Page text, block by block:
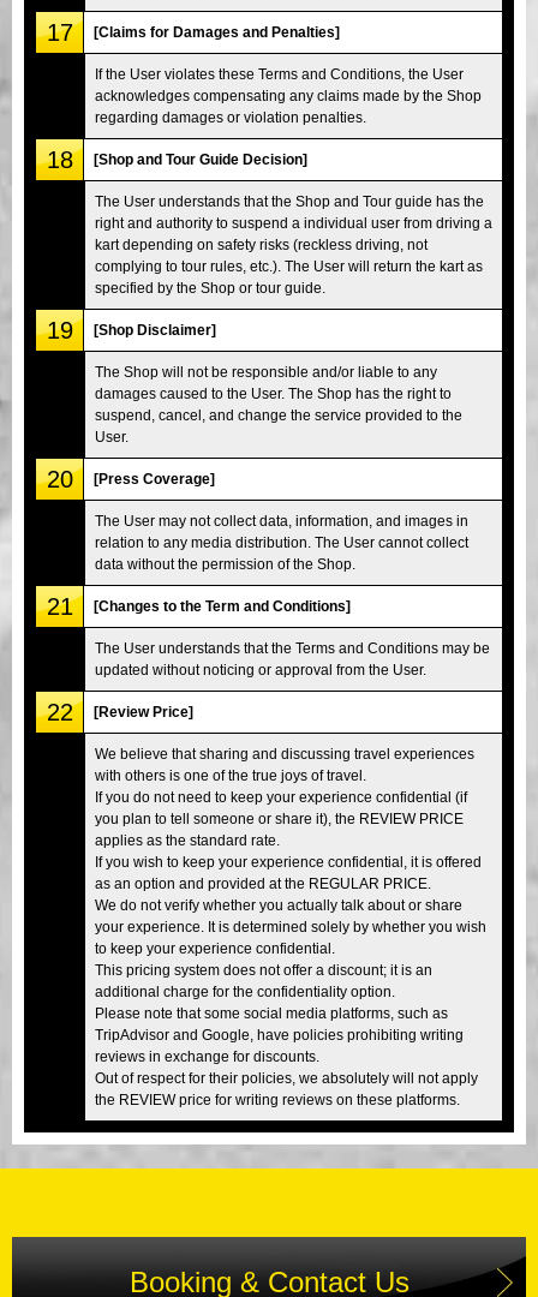
17 [Claims for Damages and Penalties]
If the User violates these Terms and Conditions, the User
acknowledges compensating any claims made by the Shop
regarding damages or violation penalties.
18 [Shop and Tour Guide Decision]
The User understands that the Shop and Tour guide has the
right and authority to suspend a individual user from driving a
kart depending on safety risks (reckless driving, not
complying to tour rules, etc.). The User will return the kart as
specified by the Shop or tour guide.
19 [Shop Disclaimer]
The Shop will not be responsible and/or liable to any
damages caused to the User. The Shop has the right to
suspend, cancel, and change the service provided to the
User.
20 [Press Coverage]
The User may not collect data, information, and images in
relation to any media distribution. The User cannot collect
data without the permission of the Shop.
21 [Changes to the Term and Conditions]
The User understands that the Terms and Conditions may be
updated without noticing or approval from the User.
22 [Review Price]
We believe that sharing and discussing travel experiences
with others is one of the true joys of travel.
If you do not need to keep your experience confidential (if
you plan to tell someone or share it), the REVIEW PRICE
applies as the standard rate.
If you wish to keep your experience confidential, it is offered
as an option and provided at the REGULAR PRICE.
We do not verify whether you actually talk about or share
your experience. It is determined solely by whether you wish
to keep your experience confidential.
This pricing system does not offer a discount; it is an
additional charge for the confidentiality option.
Please note that some social media platforms, such as
TripAdvisor and Google, have policies prohibiting writing
reviews in exchange for discounts.
Out of respect for their policies, we absolutely will not apply
the REVIEW price for writing reviews on these platforms.
Booking & Contact Us